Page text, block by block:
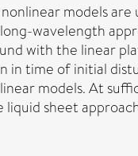
models
wavelength
with the linear
in time of initial
models. At
sheet